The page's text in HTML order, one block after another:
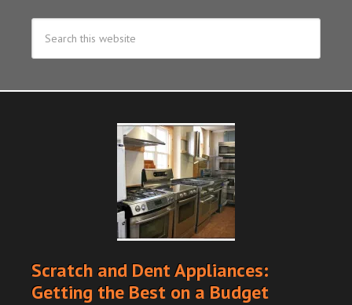
Scratch and Dent Appliances:
Getting the Best on a Budget